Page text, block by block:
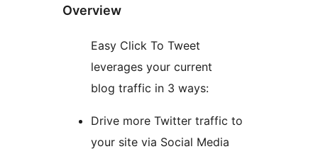
Overview
Easy Click To Tweet
leverages your current
blog traffic in 3 ways:
Drive more Twitter traffic to
your site via Social Media